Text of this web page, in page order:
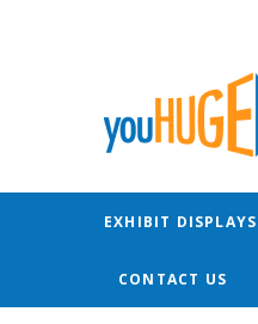
EXHIBIT DISPLAYS
CONTACT US